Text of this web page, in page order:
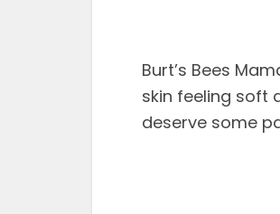
Burt’s Bees
skin feeling soft
deserve some